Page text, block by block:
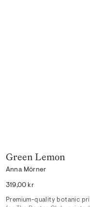
Green Lemon
Anna Mörner
Regular
319,00 kr
Premium-quality botanic